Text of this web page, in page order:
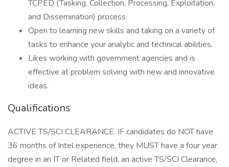
TCPED (Tasking, Collection, Processing, Exploitation,
and Dissemination) process.
Open to learning new skills and taking on a variety of
tasks to enhance your analytic and technical abilities.
Likes working with government agencies and is
effective at problem solving with new and innovative
ideas.
Qualifications
ACTIVE TS/SCI CLEARANCE. IF candidates do NOT have
36 months of Intel experience, they MUST have a four year
degree in an IT or Related field, an active TS/SCI Clearance,